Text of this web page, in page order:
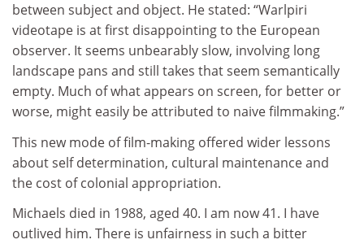
between subject and object. He stated: “Warlpiri
videotape is at first disappointing to the European
observer. It seems unbearably slow, involving long
landscape pans and still takes that seem semantically
empty. Much of what appears on screen, for better or
worse, might easily be attributed to naive filmmaking.”
This new mode of film-making offered wider lessons
about self determination, cultural maintenance and
the cost of colonial appropriation.
Michaels died in 1988, aged 40. I am now 41. I have
outlived him. There is unfairness in such a bitter